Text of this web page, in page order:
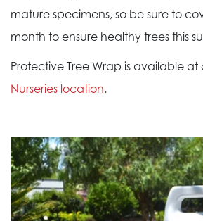
mature specimens, so be sure to
month to ensure healthy trees this
Protective Tree Wrap is available at
Nurseries location.